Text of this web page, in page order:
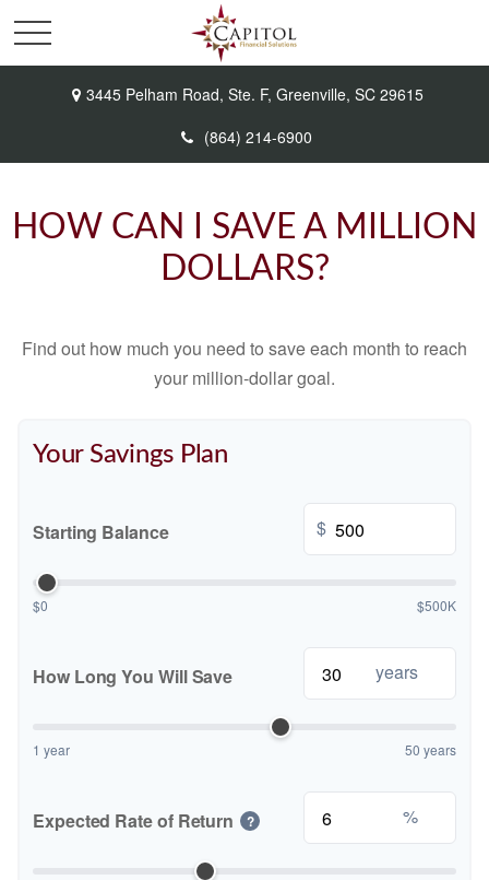
3445 Pelham Road, Ste. F, Greenville, SC 29615
(864) 214-6900
HOW CAN I SAVE A MILLION
DOLLARS?
Find out how much you need to save each month to reach
your million-dollar goal.
Your Savings Plan
Starting Balance $
$0 $500K
How Long You Will Save years
1 year 50 years
Expected Rate of Return ? %